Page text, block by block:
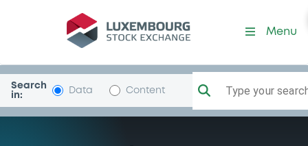
Programme-NRWBank
Menu
Search
in:
Data Content Type your